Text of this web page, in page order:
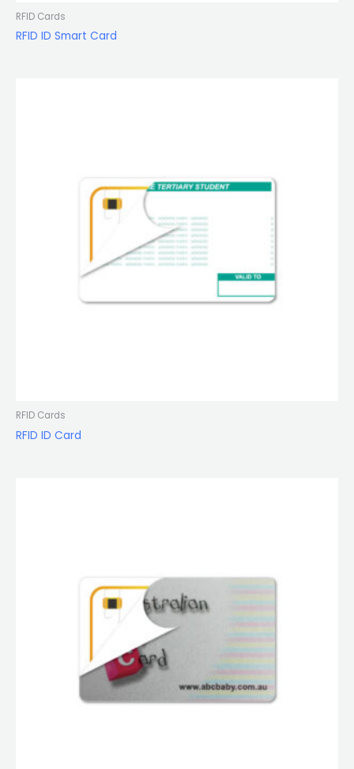
RFID Cards
RFID ID Smart Card
RFID Cards
RFID ID Card